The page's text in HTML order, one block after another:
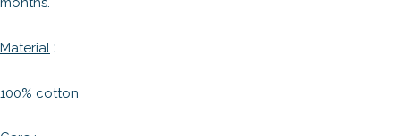
Material :
100% cotton